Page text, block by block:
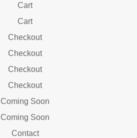
Cart
Cart
Checkout
Checkout
Checkout
Checkout
Coming Soon
Coming Soon
Contact